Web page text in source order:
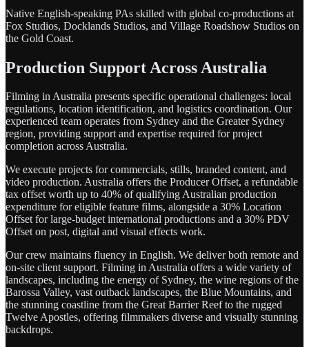
Native English-speaking PAs skilled with global co-productions at
Fox Studios, Docklands Studios, and Village Roadshow Studios on
the Gold Coast.
Production Support Across Australia
Filming in Australia presents specific operational challenges: local
regulations, location identification, and logistics coordination. Our
experienced team operates from Sydney and the Greater Sydney
region, providing support and expertise required for project
completion across Australia.
We execute projects for commercials, stills, branded content, and
video production. Australia offers the Producer Offset, a refundable
tax offset worth up to 40% of qualifying Australian production
expenditure for eligible feature films, alongside a 30% Location
Offset for large-budget international productions and a 30% PDV
Offset on post, digital and visual effects work.
Our crew maintains fluency in English. We deliver both remote and
on-site client support. Filming in Australia offers a wide variety of
landscapes, including the energy of Sydney, the wine regions of the
Barossa Valley, vast outback landscapes, the Blue Mountains, and
the stunning coastline from the Great Barrier Reef to the rugged
Twelve Apostles, offering filmmakers diverse and visually stunning
backdrops.